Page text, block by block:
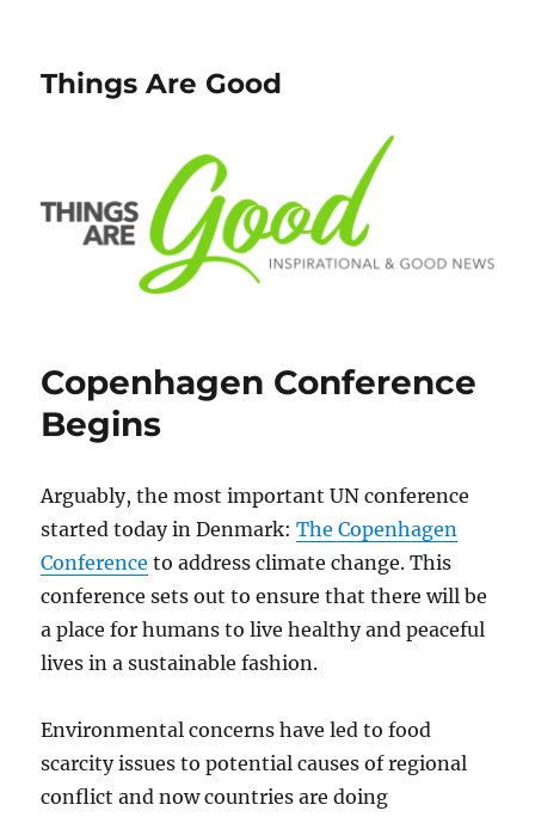
Things Are Good
Copenhagen Conference
Begins
Arguably, the most important UN conference
started today in Denmark:The Copenhagen
Conference to address climate change. This
conference sets out to ensure that there will be
a place for humans to live healthy and peaceful
lives in a sustainable fashion.
Environmental concerns have led to food
scarcity issues to potential causes of regional
conflict and now countries are doing